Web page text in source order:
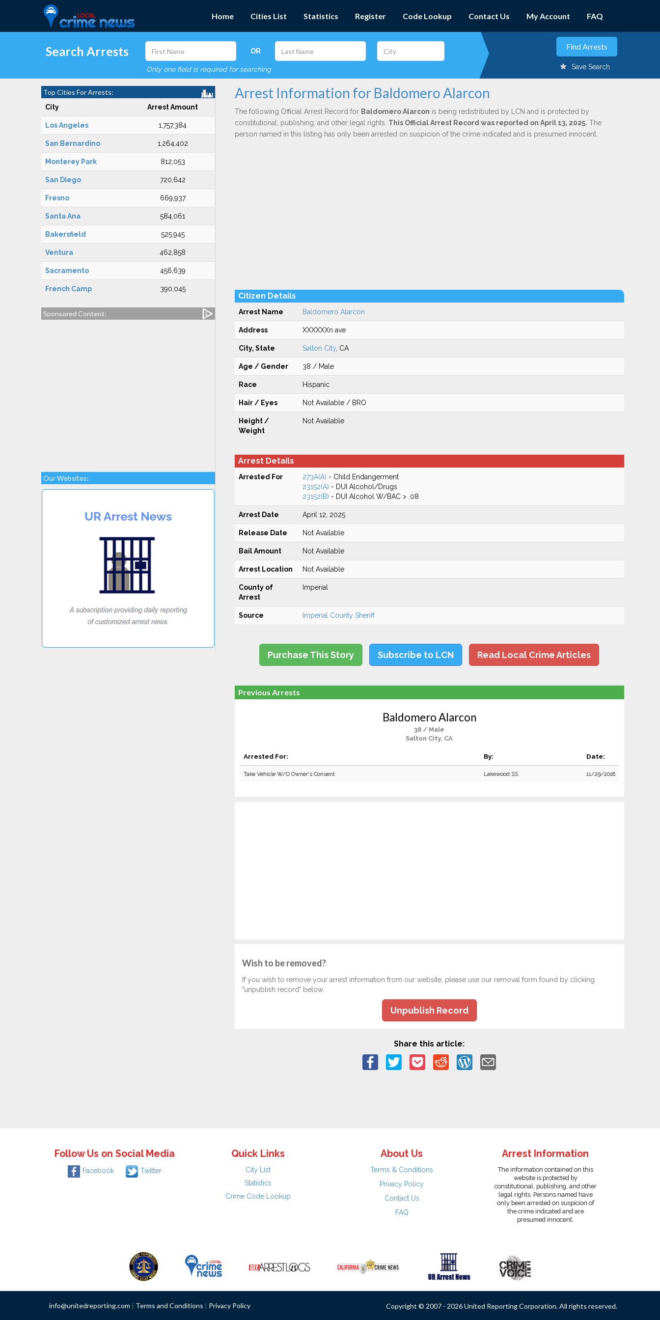
Home Cities List Statistics Register Code Lookup Contact Us My Account FAQ
Search Arrests OR
Only one field is required for searching Save Search
Top Cities For Arrests:
City Arrest Amount
Los Angeles 1,757,384
San Bernardino 1,264,402
Monterey Park 812,053
San Diego 720,642
Fresno 669,937
Santa Ana 584,061
Bakersfield 525,945
Ventura 462,858
Sacramento 456,639
French Camp 390,045
Sponsored Content:
Our Websites:
Arrest Information for Baldomero Alarcon
The following Official Arrest Record for Baldomero Alarcon is being redistributed by LCN and is protected by
constitutional, publishing, and other legal rights. This Official Arrest Record was reported on April 13, 2025. The
person named in this listing has only been arrested on suspicion of the crime indicated and is presumed innocent.
Citizen Details
Arrest Name Baldomero Alarcon
Address XXXXXXn ave
City, State Salton City, CA
Age / Gender 38 / Male
Race Hispanic
Hair / Eyes Not Available / BRO
Height /
Weight
Not Available
Arrest Details
Arrested For 273A(A) - Child Endangerment
23152(A) - DUI Alcohol/Drugs
23152(B) - DUI Alcohol W/BAC > .08
Arrest Date April 12, 2025
Release Date Not Available
Bail Amount Not Available
Arrest Location Not Available
County of
Arrest
Imperial
Source Imperial County Sheriff
Purchase This Story Subscribe to LCN Read Local Crime Articles
Previous Arrests
Baldomero Alarcon
38 / Male
Salton City, CA
Arrested For: By: Date:
Take Vehicle W/O Owner's Consent Lakewood SS 11/29/2018
Wish to be removed?
If you wish to remove your arrest information from our website, please use our removal form found by clicking
"unpublish record" below.
Unpublish Record
Share this article:
Follow Us on Social Media
Facebook Twitter
Quick Links
City List
Statistics
Crime Code Lookup
About Us
Terms & Conditions
Privacy Policy
Contact Us
FAQ
Arrest Information
The information contained on this
website is protected by
constitutional, publishing, and other
legal rights. Persons named have
only been arrested on suspicion of
the crime indicated and are
presumed innocent.
info@unitedreporting.com | Terms and Conditions | Privacy Policy Copyright © 2007 - 2026 United Reporting Corporation. All rights reserved.